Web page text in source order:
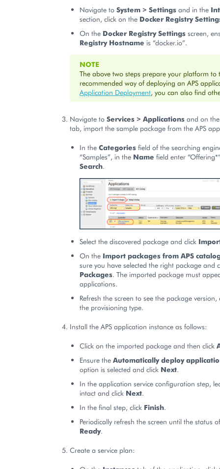
Navigate to System > Settings and in the
section, click on the Docker Registry
On the Docker Registry Settings screen,
Registry Hostname is “docker.io”.
NOTE
The above two steps prepare your platform to
recommended way of deploying an APS
Application Deployment, you can also find
Navigate to Services > Applications and on
tab, import the sample package from the APS
In the Categories field of the searching
“Samples”, in the Name field enter
Search.
Select the discovered package and click
On the Import packages from APS
sure you have selected the right package and
Packages. The imported package must
applications.
Refresh the screen to see the package
the provisioning type.
Install the APS application instance as follows:
Click on the imported package and then click
Ensure the Automatically deploy
option is selected and click Next.
In the application service configuration step,
intact and click Next.
In the final step, click Finish.
Periodically refresh the screen until the status
Ready.
Create a service plan: